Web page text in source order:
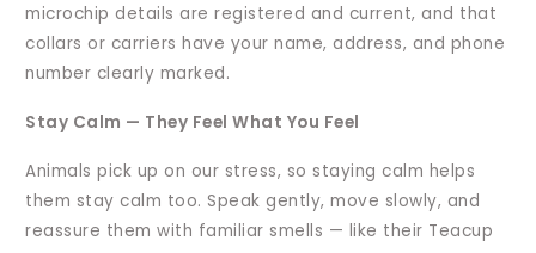
microchip details are registered and current, and that
collars or carriers have your name, address, and phone
number clearly marked.
Stay Calm — They Feel What You Feel
Animals pick up on our stress, so staying calm helps
them stay calm too. Speak gently, move slowly, and
reassure them with familiar smells — like their Teacup